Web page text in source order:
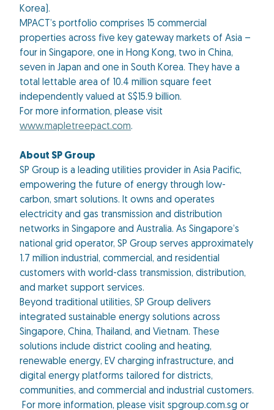
Korea).
MPACT’s portfolio comprises 15 commercial
properties across five key gateway markets of Asia –
four in Singapore, one in Hong Kong, two in China,
seven in Japan and one in South Korea. They have a
total lettable area of 10.4 million square feet
independently valued at S$15.9 billion.
For more information, please visit
www.mapletreepact.com.
About SP Group
SP Group is a leading utilities provider in Asia Pacific,
empowering the future of energy through low-
carbon, smart solutions. It owns and operates
electricity and gas transmission and distribution
networks in Singapore and Australia. As Singapore’s
national grid operator, SP Group serves approximately
1.7 million industrial, commercial, and residential
customers with world-class transmission, distribution,
and market support services.
Beyond traditional utilities, SP Group delivers
integrated sustainable energy solutions across
Singapore, China, Thailand, and Vietnam. These
solutions include district cooling and heating,
renewable energy, EV charging infrastructure, and
digital energy platforms tailored for districts,
communities, and commercial and industrial customers.
For more information, please visit spgroup.com.sg or